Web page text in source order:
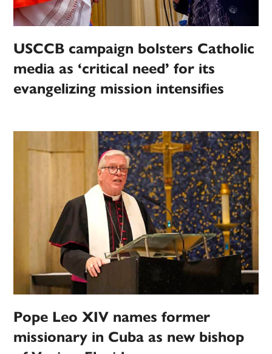
USCCB campaign bolsters Catholic
media as ‘critical need’ for its
evangelizing mission intensifies
Pope Leo XIV names former
missionary in Cuba as new bishop